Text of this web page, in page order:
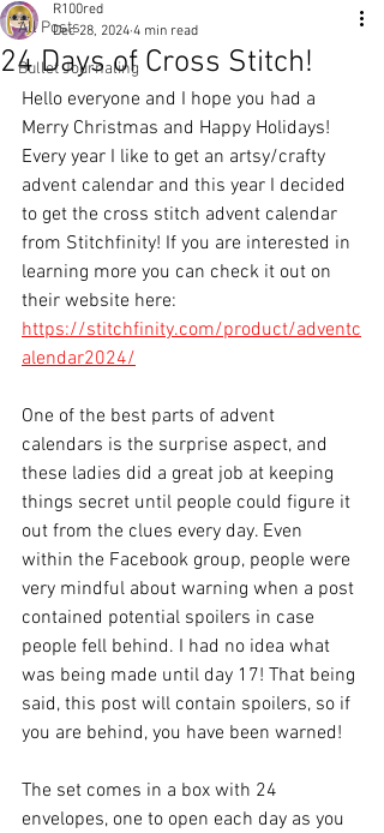
All Posts
Bullet Journaling
24 Days of Cross Stitch!
R100red
Dec 28, 2024 4 min read
Hello everyone and I hope you had a
Merry Christmas and Happy Holidays!
Every year I like to get an artsy/crafty
advent calendar and this year I decided
to get the cross stitch advent calendar
from Stitchfinity! If you are interested in
learning more you can check it out on
their website here:
https://stitchfinity.com/product/adventc
alendar2024/
One of the best parts of advent
calendars is the surprise aspect, and
these ladies did a great job at keeping
things secret until people could figure it
out from the clues every day. Even
within the Facebook group, people were
very mindful about warning when a post
contained potential spoilers in case
people fell behind. I had no idea what
was being made until day 17! That being
said, this post will contain spoilers, so if
you are behind, you have been warned!
The set comes in a box with 24
envelopes, one to open each day as you